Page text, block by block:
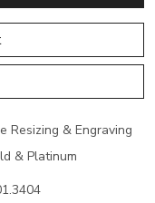
& Engraving
& Platinum